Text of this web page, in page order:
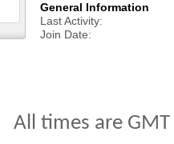
General Information
Last Activity
Join Date
All times are